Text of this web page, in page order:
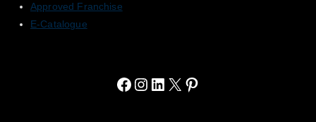
Approved Franchise
E-Catalogue